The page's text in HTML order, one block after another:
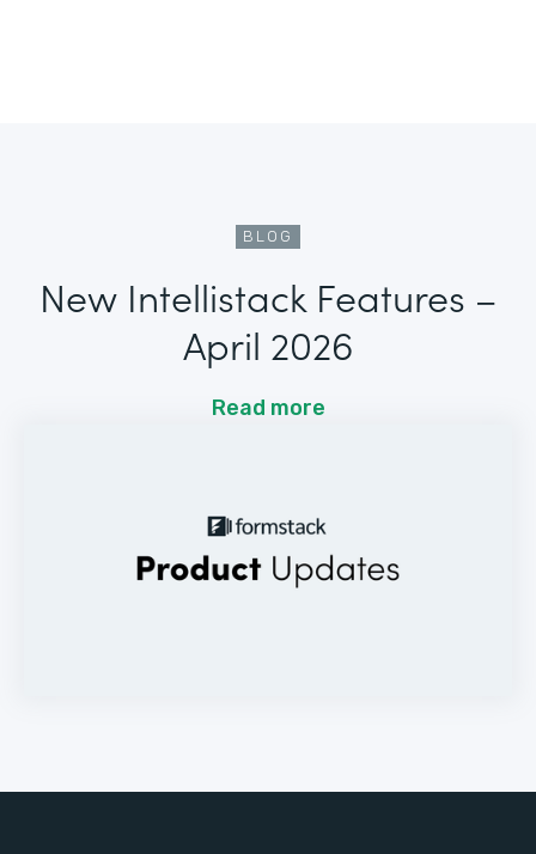
BLOG
New Intellistack Features –
April 2026
Read more